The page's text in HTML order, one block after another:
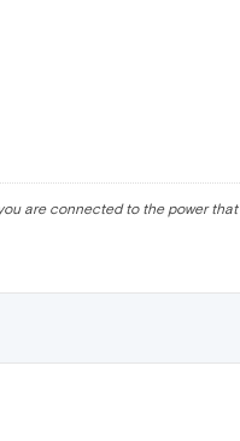
are connected to the power